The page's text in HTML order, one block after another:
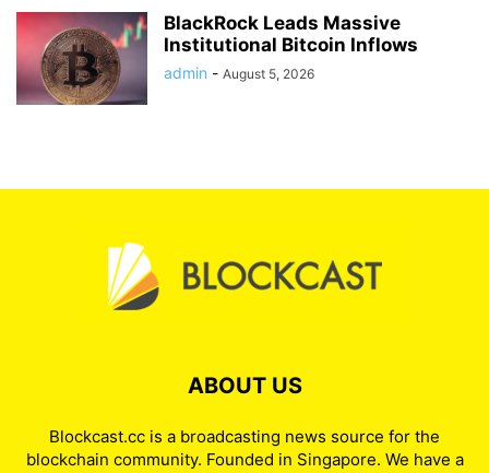
BlackRock Leads Massive
Institutional Bitcoin Inflows
admin - August 5, 2026
ABOUT US
Blockcast.cc is a broadcasting news source for the
blockchain community. Founded in Singapore. We have a